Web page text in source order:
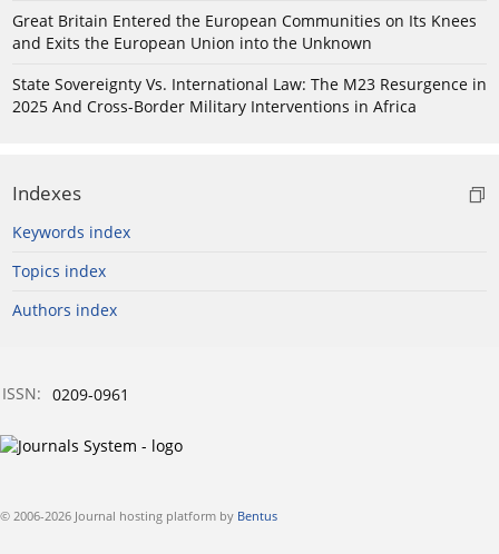
Great Britain Entered the European Communities on Its Knees
and Exits the European Union into the Unknown
State Sovereignty Vs. International Law: The M23 Resurgence in
2025 And Cross-Border Military Interventions in Africa
Indexes
Keywords index
Topics index
Authors index
ISSN: 0209-0961
© 2006-2026 Journal hosting platform by Bentus